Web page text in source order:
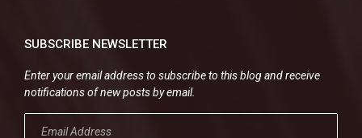
SUBSCRIBE NEWSLETTER
Enter your email address to subscribe to this blog and receive
notifications of new posts by email.